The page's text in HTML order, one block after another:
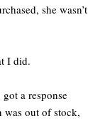
she wasn’t
I did.
a response
was out of stock,